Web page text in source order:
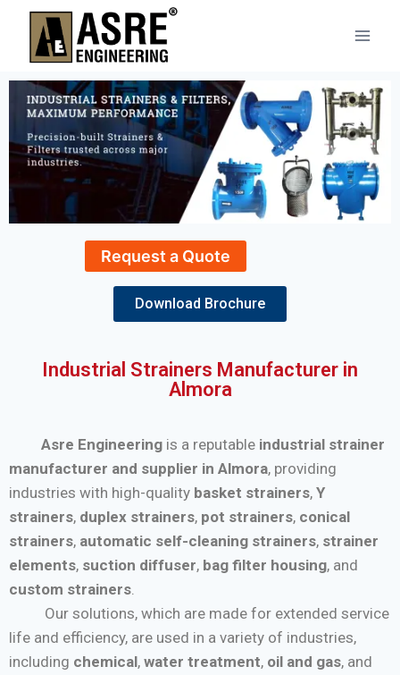
Request a Quote
Download Brochure
Industrial Strainers Manufacturer in
Almora
Asre Engineering is a reputable industrial strainer
manufacturer and supplier in Almora, providing
industries with high-quality basket strainers, Y
strainers, duplex strainers, pot strainers, conical
strainers, automatic self-cleaning strainers, strainer
elements, suction diffuser, bag filter housing, and
custom strainers
Our solutions, which are made for extended service
life and efficiency, are used in a variety of industries,
including chemical, water treatment, oil and gas, and